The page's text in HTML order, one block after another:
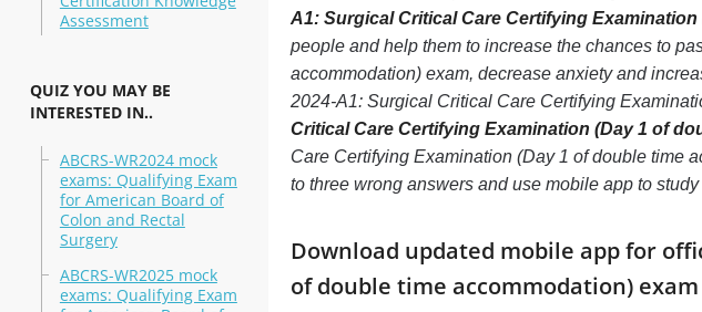
Assessment
QUIZ YOU MAY BE
INTERESTED IN..
ABCRS-WR2024 mock
exams: Qualifying Exam
for American Board of
Colon and Rectal
Surgery
ABCRS-WR2025 mock
exams: Qualifying Exam
A1: Surgical Critical Care Certifying
people and help them to increase the chances to
accommodation) exam, decrease anxiety and
2024-A1: Surgical Critical Care Certifying
Critical Care Certifying Examination (Day 1 of
Care Certifying Examination (Day 1 of double time
to three wrong answers and use mobile app to
Download updated mobile app for
of double time accommodation)